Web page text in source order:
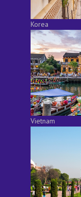
Korea
Vietnam